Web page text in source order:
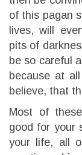
of this pagan
lives, will
pits of
be so careful
because at
believe, that
Most of
good for your
your life, all